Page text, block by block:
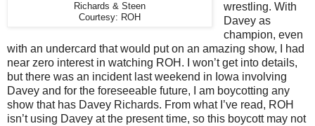
Richards & Steen
Courtesy: ROH
wrestling. With
Davey as
champion, even
with an undercard that would put on an amazing show, I had
near zero interest in watching ROH. I won’t get into details,
but there was an incident last weekend in Iowa involving
Davey and for the foreseeable future, I am boycotting any
show that has Davey Richards. From what I’ve read, ROH
isn’t using Davey at the present time, so this boycott may not